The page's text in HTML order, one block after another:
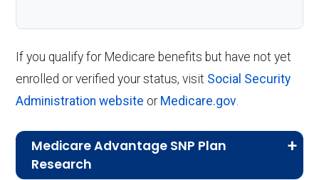
If you qualify for Medicare benefits but have not yet
enrolled or verified your status, visit Social Security
Administration website or Medicare.gov.
Medicare Advantage SNP Plan
Research